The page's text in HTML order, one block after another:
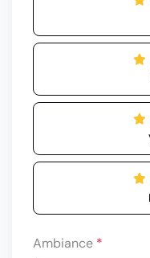
Ambiance *